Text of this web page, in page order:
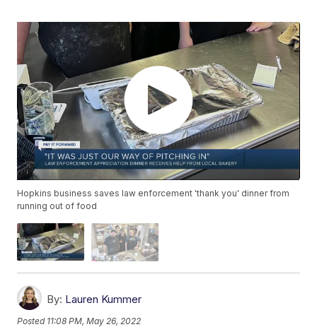
Hopkins business saves law enforcement 'thank you' dinner from
running out of food
By: Lauren Kummer
Posted 11:08 PM, May 26, 2022